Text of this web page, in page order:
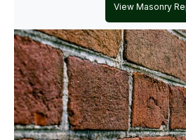
View Masonry